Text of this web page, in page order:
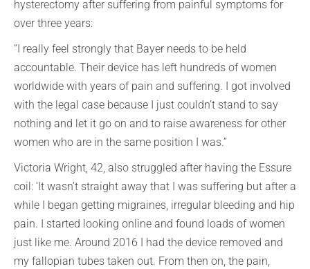
hysterectomy after suffering from painful symptoms for
over three years:
“I really feel strongly that Bayer needs to be held
accountable. Their device has left hundreds of women
worldwide with years of pain and suffering. I got involved
with the legal case because I just couldn’t stand to say
nothing and let it go on and to raise awareness for other
women who are in the same position I was.”
Victoria Wright, 42, also struggled after having the Essure
coil: ‘It wasn’t straight away that I was suffering but after a
while I began getting migraines, irregular bleeding and hip
pain. I started looking online and found loads of women
just like me. Around 2016 I had the device removed and
my fallopian tubes taken out. From then on, the pain,